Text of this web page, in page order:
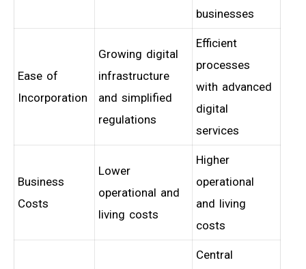
businesses
Ease of
Incorporation
Growing digital
infrastructure
and simplified
regulations
Efficient
processes
with advanced
digital
services
Business
Costs
Lower
operational and
living costs
Higher
operational
and living
costs
Central